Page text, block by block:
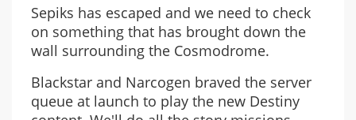
Sepiks has escaped and we need to check
on something that has brought down the
wall surrounding the Cosmodrome.
Blackstar and Narcogen braved the server
queue at launch to play the new Destiny